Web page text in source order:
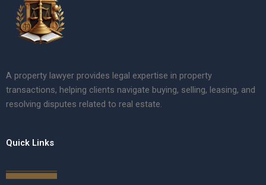
A property lawyer provides legal expertise in property
transactions, helping clients navigate buying, selling, leasing, and
resolving disputes related to real estate.
Quick Links